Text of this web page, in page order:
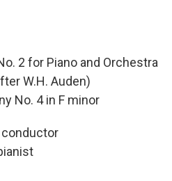
2 for Piano and Orchestra
W.H. Auden)
No. 4 in F minor
conductor